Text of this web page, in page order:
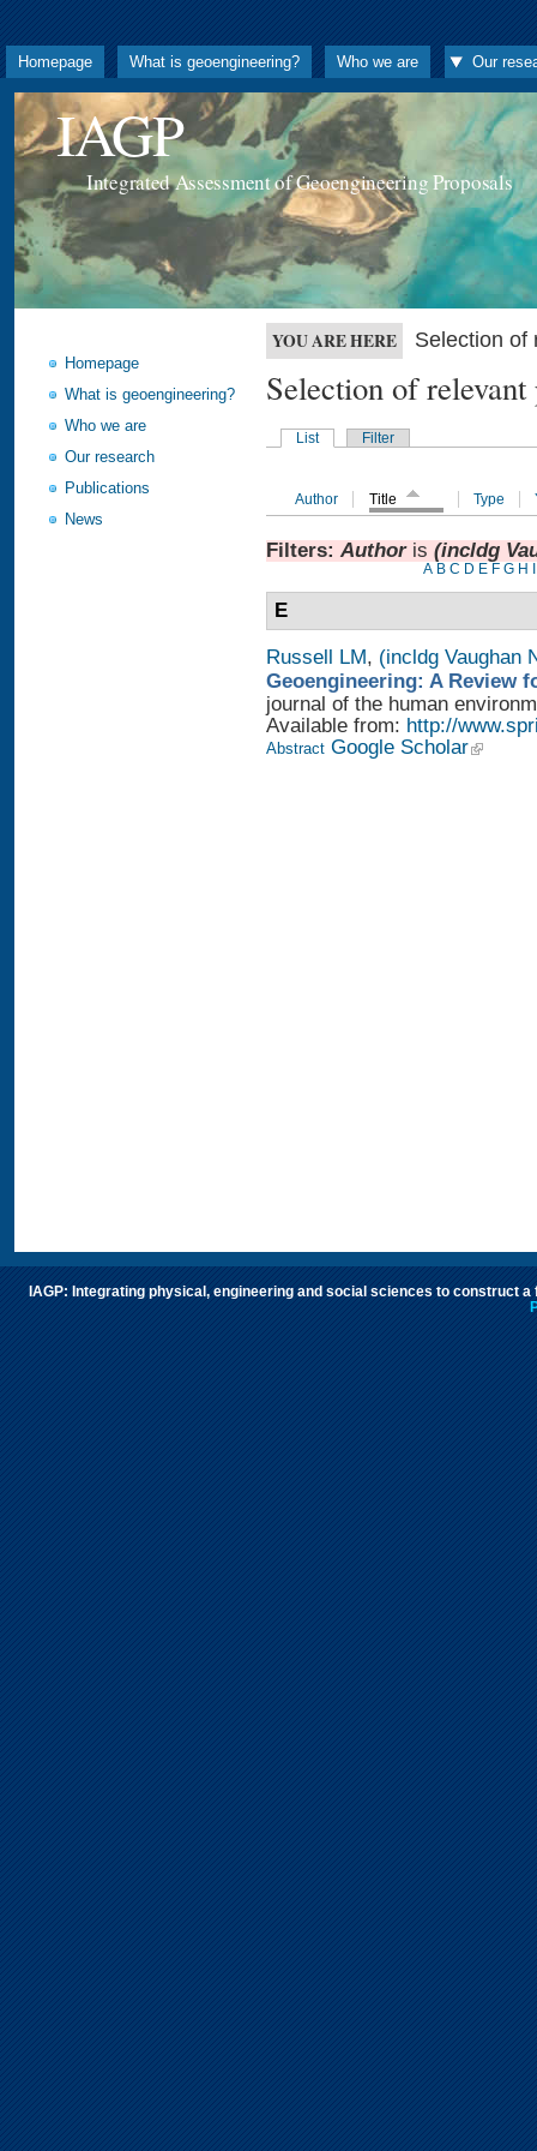
Homepage What is geoengineering? Who we are Our
IAGP
Integrated Assessment of Geoengineering Proposals
Homepage
What is geoengineering?
Who we are
Our research
Publications
News
YOU ARE HERE Selection of
Selection of
List Filter
Author Title Type
Filters: Authoris (incldg
A B C D E F G H
E
Russell LM, (incldg Vaughan
Geoengineering: A Review
journal of the human
Available from: http://
Abstract Google Scholar
IAGP: Integrating physical, engineering and social sciences to construct